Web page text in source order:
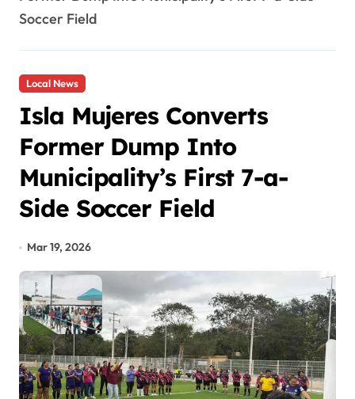
Soccer Field
Local News
Isla Mujeres Converts
Former Dump Into
Municipality’s First 7-a-
Side Soccer Field
Mar 19, 2026